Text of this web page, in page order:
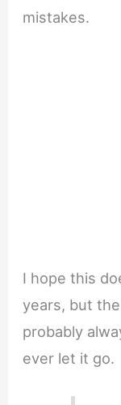
mistakes.
I hope this
years, but
probably
ever let it go.